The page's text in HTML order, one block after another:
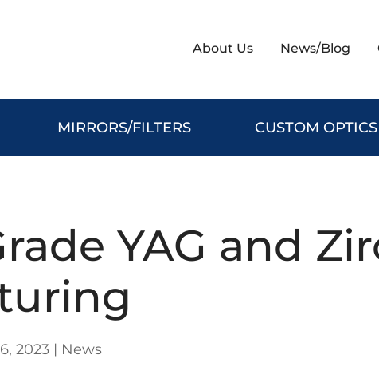
About Us News/Blog
MIRRORS/FILTERS CUSTOM OPTICS
YAG and
2023 | News